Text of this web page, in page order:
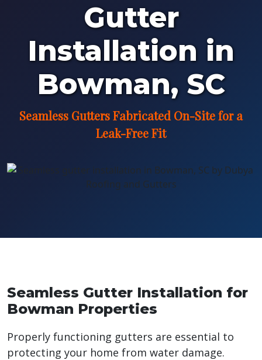
Gutter
Installation in
Bowman, SC
Seamless Gutters Fabricated On-Site for a
Leak-Free Fit
Seamless Gutter Installation for
Bowman Properties
Properly functioning gutters are essential to
protecting your home from water damage.